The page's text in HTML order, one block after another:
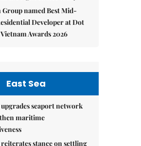
Group named Best Mid-
Developer at Dot
Awards 2026
East Sea
seaport network
maritime
stance on settling